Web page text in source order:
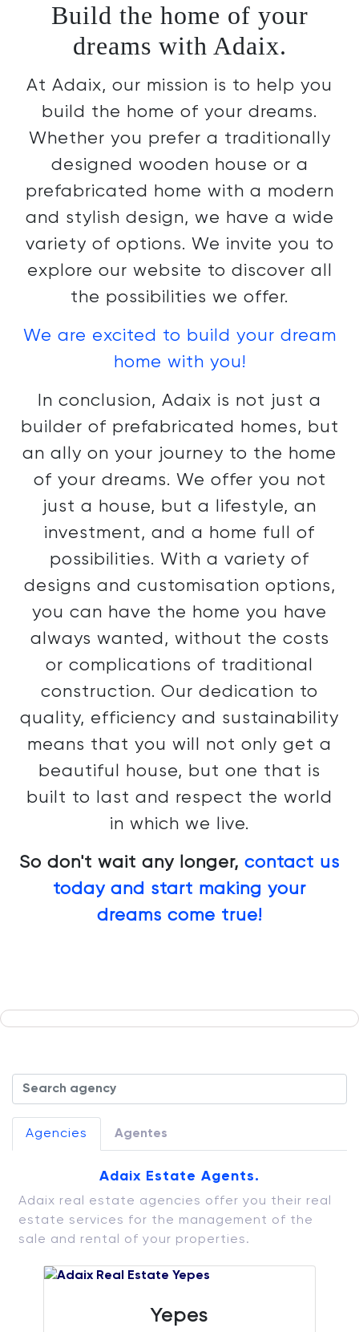
Build the home of your
dreams with Adaix.
At Adaix, our mission is to help you
build the home of your dreams.
Whether you prefer a traditionally
designed wooden house or a
prefabricated home with a modern
and stylish design, we have a wide
variety of options. We invite you to
explore our website to discover all
the possibilities we offer.
We are excited to build your dream
home with you!
In conclusion, Adaix is not just a
builder of prefabricated homes, but
an ally on your journey to the home
of your dreams. We offer you not
just a house, but a lifestyle, an
investment, and a home full of
possibilities. With a variety of
designs and customisation options,
you can have the home you have
always wanted, without the costs
or complications of traditional
construction. Our dedication to
quality, efficiency and sustainability
means that you will not only get a
beautiful house, but one that is
built to last and respect the world
in which we live.
So don't wait any longer, contact us
today and start making your
dreams come true!
Agencies Agentes
Adaix Estate Agents.
Adaix real estate agencies offer you their real
estate services for the management of the
sale and rental of your properties.
Yepes